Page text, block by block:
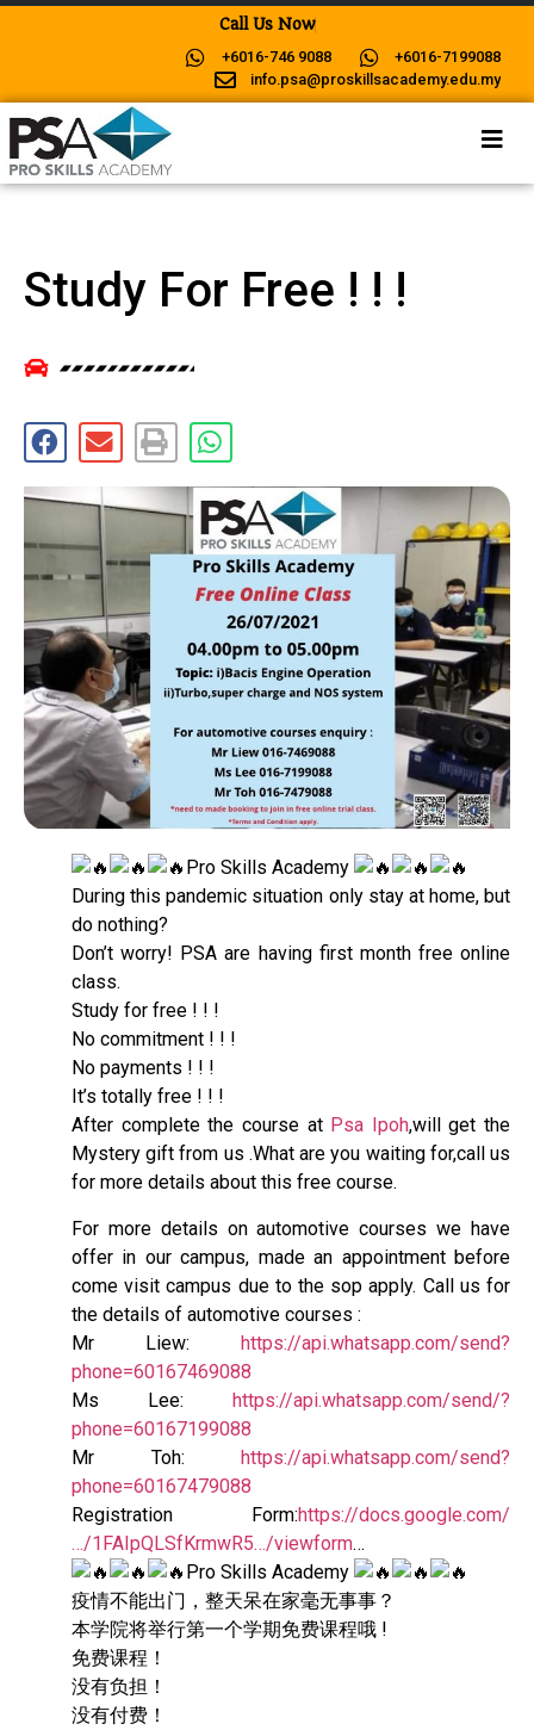
Us Now For
+6016-746 9088
+6016-7199088
info.psa@proskillsacademy.edu.my
Study For Free ! ! !
Pro Skills Academy
During this pandemic situation only stay at home, but
do nothing?
Don’t worry! PSA are having first month free online
class.
Study for free ! ! !
No commitment ! ! !
No payments ! ! !
It’s totally free ! ! !
After complete the course at Psa Ipoh,will get the
Mystery gift from us .What are you waiting for,call us
for more details about this free course.
For more details on automotive courses we have
offer in our campus, made an appointment before
come visit campus due to the sop apply. Call us for
the details of automotive courses :
Mr Liew: https://api.whatsapp.com/send?
phone=60167469088
Ms Lee: https://api.whatsapp.com/send/?
phone=60167199088
Mr Toh: https://api.whatsapp.com/send?
phone=60167479088
Registration Form:https://docs.google.com/
…/1FAIpQLSfKrmwR5…/viewform…
Pro Skills Academy
疫情不能出门，整天呆在家毫无事事？
本学院将举行第一个学期免费课程哦 !
免费课程！
没有负担！
没有付费！